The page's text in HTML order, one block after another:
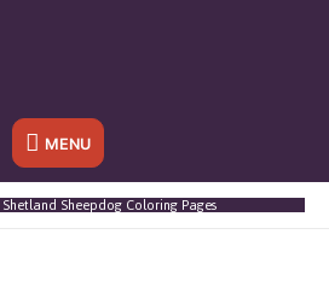
Below
Header
MENU
Sheepdog Coloring Pages